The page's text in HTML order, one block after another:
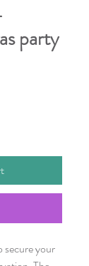
party
secure your